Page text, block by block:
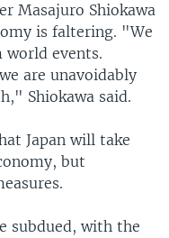
Masajuro Shiokawa
is faltering. "We
world events.
are unavoidably
Shiokawa said.
Japan will take
but
subdued, with the